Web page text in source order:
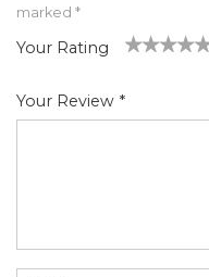
marked *
Your Rating
5
star
Your Review *